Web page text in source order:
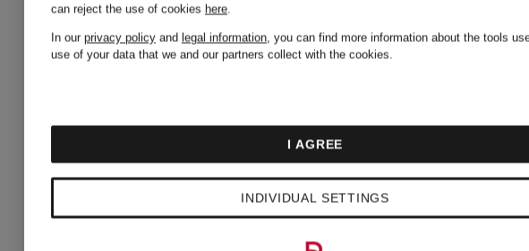
can reject the use of cookies here.
In our privacy policy and legal information, you can find more information about the tools
use of your data that we and our partners collect with the cookies.
INDIVIDUAL SETTINGS
I AGREE